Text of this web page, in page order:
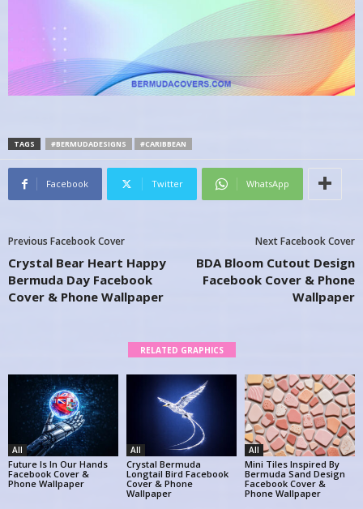
TAGS #BERMUDADESIGNS #CARIBBEAN
Facebook Twitter WhatsApp
Previous Facebook Cover
Crystal Bear Heart Happy
Bermuda Day Facebook
Cover & Phone Wallpaper
Next Facebook Cover
BDA Bloom Cutout Design
Facebook Cover & Phone
Wallpaper
RELATED GRAPHICS
All
Future Is In Our Hands
Facebook Cover &
Phone Wallpaper
All
Crystal Bermuda
Longtail Bird Facebook
Cover & Phone
Wallpaper
All
Mini Tiles Inspired By
Bermuda Sand Design
Facebook Cover &
Phone Wallpaper